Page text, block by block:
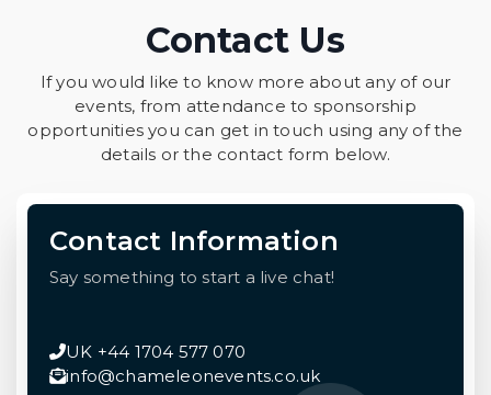
Contact Us
If you would like to know more about any of our
events, from attendance to sponsorship
opportunities you can get in touch using any of the
details or the contact form below.
Contact Information
Say something to start a live chat!
UK +44 1704 577 070
info@chameleonevents.co.uk